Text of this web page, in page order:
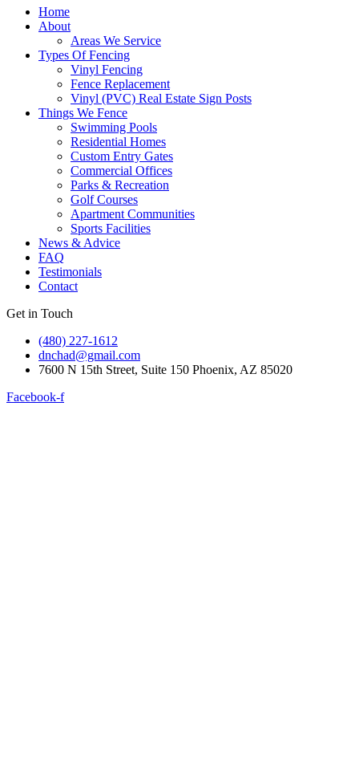
Home
About
Areas We Service
Types Of Fencing
Vinyl Fencing
Fence Replacement
Vinyl (PVC) Real Estate Sign Posts
Things We Fence
Swimming Pools
Residential Homes
Custom Entry Gates
Commercial Offices
Parks & Recreation
Golf Courses
Apartment Communities
Sports Facilities
News & Advice
FAQ
Testimonials
Contact
Get in Touch
(480) 227-1612
dnchad@gmail.com
7600 N 15th Street, Suite 150 Phoenix, AZ 85020
Facebook-f